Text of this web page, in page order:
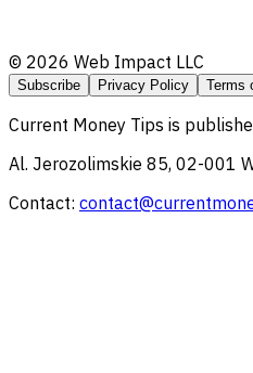
© 2026 Web Impact LLC
Subscribe Privacy Policy Terms
Current Money Tips is
Al. Jerozolimskie 85, 02-001
Contact: